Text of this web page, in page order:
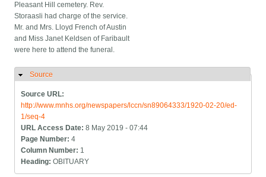
Pleasant Hill cemetery. Rev.
Storaasli had charge of the service.
Mr. and Mrs. Lloyd French of Austin
and Miss Janet Keldsen of Faribault
were here to attend the funeral.
Hide
Source
Source URL:
http://www.mnhs.org/newspapers/lccn/sn89064333/1920-02-20/ed-
1/seq-4
URL Access Date:8 May 2019 - 07:44
Page Number:4
Column Number: 1
Heading:OBITUARY